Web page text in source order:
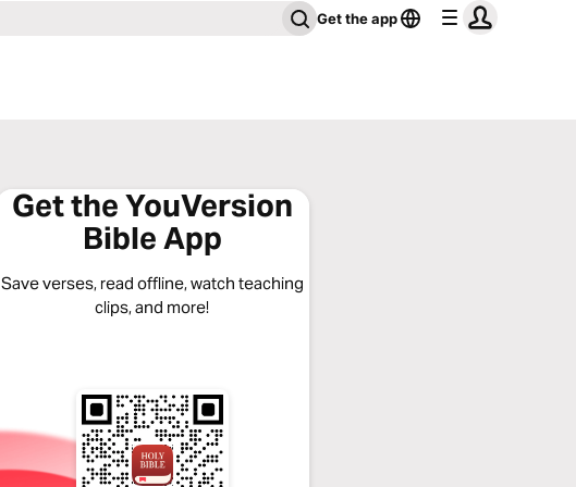
Get the app
Get the YouVersion
Bible App
Save verses, read offline, watch teaching
clips, and more!